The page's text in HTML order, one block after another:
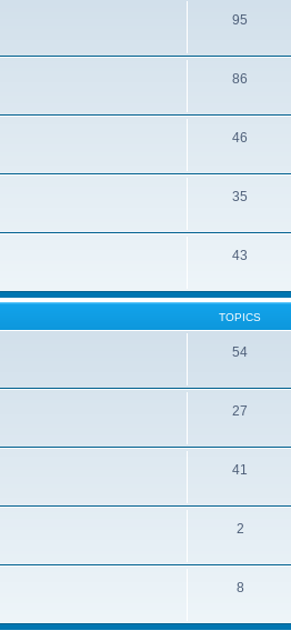
95
86
46
35
43
TOPICS
54
27
41
2
8